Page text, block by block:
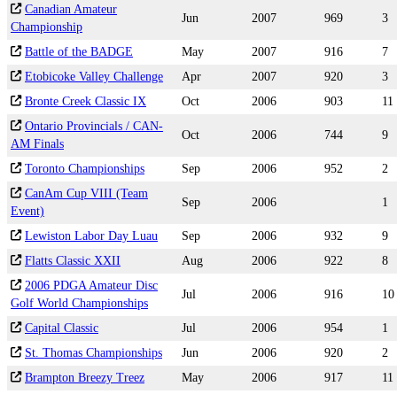
Canadian Amateur
Championship
Jun 2007 969 3
Battle of the BADGE May 2007 916
7
Etobicoke Valley Challenge
Apr 2007 920
3
Bronte Creek Classic IX
Oct 2006 903
11
Ontario Provincials / CAN-
AM Finals
Oct 2006 744 9
Toronto Championships Sep 2006 952
2
CanAm Cup VIII (Team
Event)
Sep 2006 1
Lewiston Labor Day Luau Sep 2006 932
9
Flatts Classic XXII
Aug 2006 922
8
2006 PDGA Amateur Disc
Golf World Championships
Jul 2006 916 10
Capital Classic Jul 2006 954
1
St. Thomas Championships
Jun 2006 920
2
Brampton Breezy Treez
May 2006 917
11